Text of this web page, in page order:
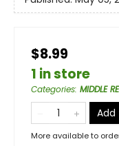
$8.99
1 in store
Categories: MIDDLE
More available to